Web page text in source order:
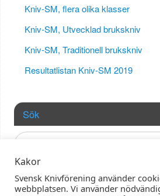
Kniv-SM, flera olika klasser
Kniv-SM, Utvecklad brukskniv
Kniv-SM, Traditionell brukskniv
Resultatlistan Kniv-SM 2019
Sök
Kakor
Svensk Knivförening använder
webbplatsen. Vi använder